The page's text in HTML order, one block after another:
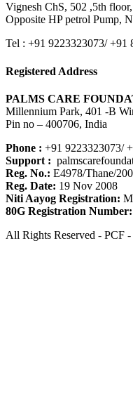
Vignesh ChS, 502 ,5th
Opposite HP petrol Pump,
Tel : +91 9223323073/ +91
Registered Address
PALMS CARE
Millennium Park, 401 -B
Pin no – 400706, India
Phone : +91 9223323073/
Support :
Reg. No.: E4978/Thane/
Reg. Date: 19 Nov 2008
Niti Aayog Registration:
80G Registration Number:
All Rights Reserved - PCF -